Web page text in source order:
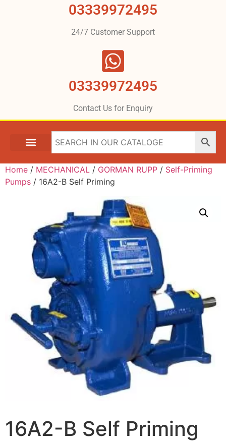
03339972495
24/7 Customer Support
03339972495
Contact Us for Enquiry
Home / MECHANICAL / GORMAN RUPP / Self-Priming
Pumps / 16A2-B Self Priming
16A2-B Self Priming